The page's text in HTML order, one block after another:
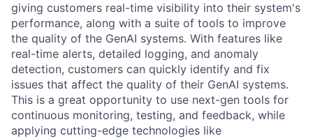
giving customers real-time visibility into their system's
performance, along with a suite of tools to improve
the quality of the GenAI systems. With features like
real-time alerts, detailed logging, and anomaly
detection, customers can quickly identify and fix
issues that affect the quality of their GenAI systems.
This is a great opportunity to use next-gen tools for
continuous monitoring, testing, and feedback, while
applying cutting-edge technologies like